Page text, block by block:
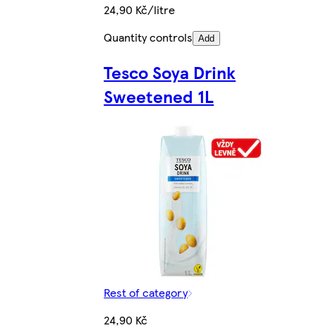
24,90 Kč/litre
Quantity controls Add
Tesco Soya Drink
Sweetened 1L
Rest of category
24,90 Kč